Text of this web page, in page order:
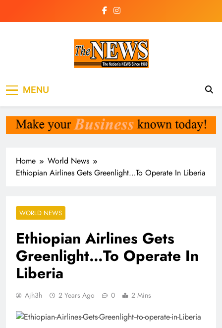
Newspaper Liberia
MENU
Home
World News
Ethiopian Airlines Gets Greenlight…To Operate In Liberia
WORLD NEWS
Ethiopian Airlines Gets
Greenlight…To Operate In
Liberia
Ajh3h 2 Years Ago 0 2 Mins